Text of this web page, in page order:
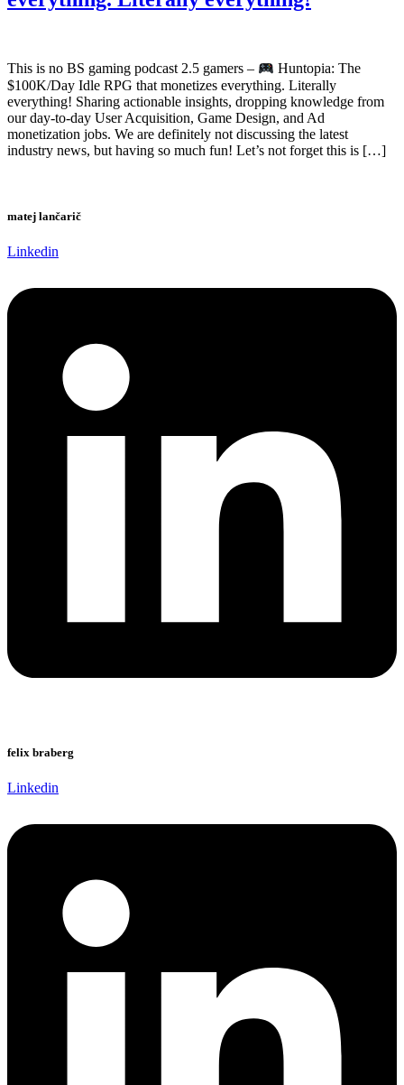
This is no BS gaming podcast 2.5 gamers –
Huntopia: The
$100K/Day Idle RPG that monetizes everything. Literally
everything! Sharing actionable insights, dropping knowledge from
our day-to-day User Acquisition, Game Design, and Ad
monetization jobs. We are definitely not discussing the latest
industry news, but having so much fun! Let’s not forget this is […]
matej lančarič
Linkedin
felix braberg
Linkedin